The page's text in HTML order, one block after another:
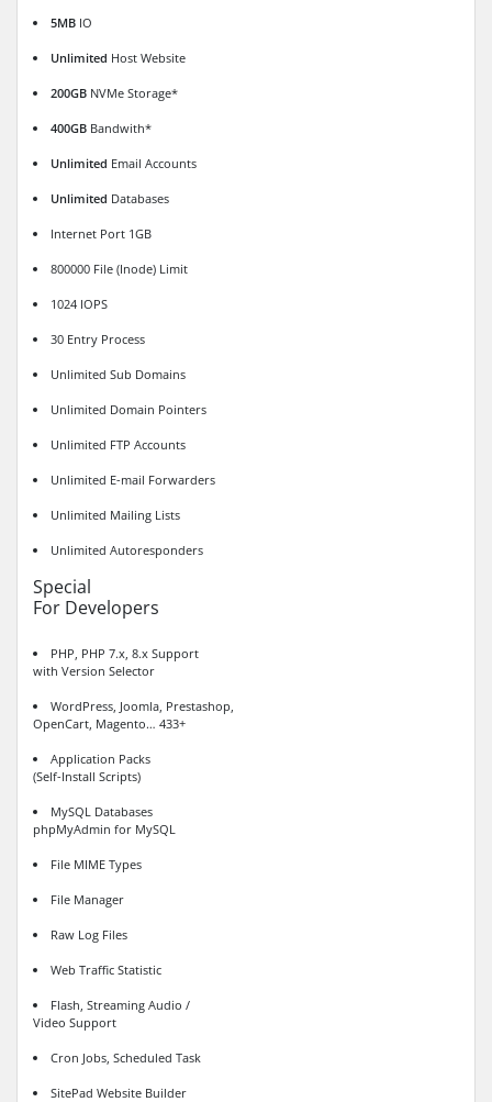
5MB IO
Unlimited Host Website
200GB NVMe Storage*
400GB Bandwith*
Unlimited Email Accounts
Unlimited Databases
Internet Port 1GB
800000 File (Inode) Limit
1024 IOPS
30 Entry Process
Unlimited Sub Domains
Unlimited Domain Pointers
Unlimited FTP Accounts
Unlimited E-mail Forwarders
Unlimited Mailing Lists
Unlimited Autoresponders
Special
For Developers
PHP, PHP 7.x, 8.x Support
with Version Selector
WordPress, Joomla, Prestashop,
OpenCart, Magento… 433+
Application Packs
(Self-Install Scripts)
MySQL Databases
phpMyAdmin for MySQL
File MIME Types
File Manager
Raw Log Files
Web Traffic Statistic
Flash, Streaming Audio /
Video Support
Cron Jobs, Scheduled Task
SitePad Website Builder